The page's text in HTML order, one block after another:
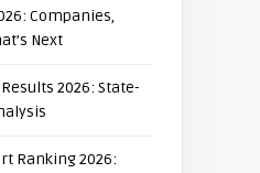
Companies,
Next
2026: State-
Ranking 2026: